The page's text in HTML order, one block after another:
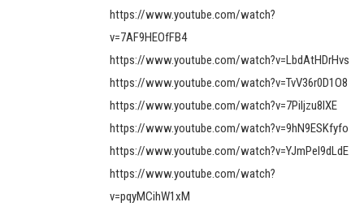
https://www.youtube.com/watch?
v=7AF9HEOfFB4
https://www.youtube.com/watch?v=LbdAtHDrHvs
https://www.youtube.com/watch?v=TvV36r0D1O8
https://www.youtube.com/watch?v=7Piljzu8IXE
https://www.youtube.com/watch?v=9hN9ESKfyfo
https://www.youtube.com/watch?v=YJmPel9dLdE
https://www.youtube.com/watch?
v=pqyMCihW1xM